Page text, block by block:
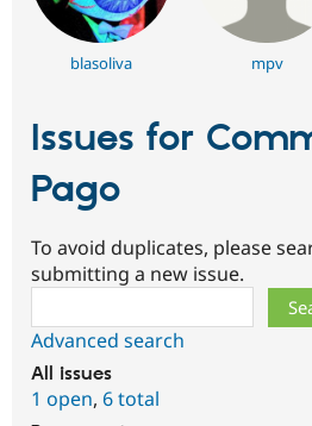
blasoliva mpv
Issues for
Pago
To avoid duplicates, please
submitting a new issue.
Advanced search
All issues
1 open, 6 total